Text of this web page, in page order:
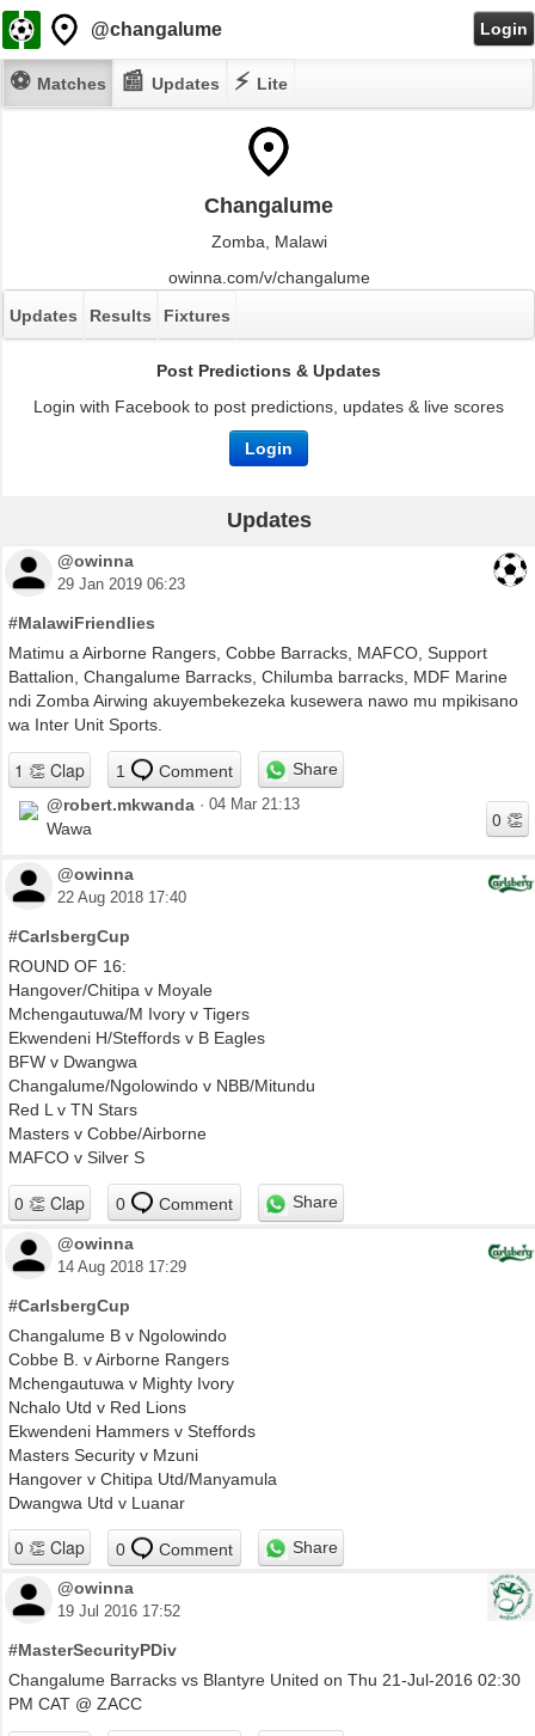
@changalume Login
⚽ Matches 📰Updates ⚡ Lite
Changalume
Zomba, Malawi
owinna.com/v/changalume
Updates
Results Fixtures
Post Predictions & Updates
Login with Facebook to post predictions, updates & live scores
Login
Updates
@owinna
29 Jan 2019 06:23
#MalawiFriendlies
Matimu a Airborne Rangers, Cobbe Barracks, MAFCO, Support
Battalion, Changalume Barracks, Chilumba barracks, MDF Marine
ndi Zomba Airwing akuyembekezeka kusewera nawo mu mpikisano
wa Inter Unit Sports.
1 Comment
Share
@robert.mkwanda· 04 Mar 21:13
Wawa
@owinna
22 Aug 2018 17:40
#CarlsbergCup
ROUND OF 16:
Hangover/Chitipa v Moyale
Mchengautuwa/M Ivory v Tigers
Ekwendeni H/Steffords v B Eagles
BFW v Dwangwa
Changalume/Ngolowindo v NBB/Mitundu
Red L v TN Stars
Masters v Cobbe/Airborne
MAFCO v Silver S
0 Comment Share
@owinna
14 Aug 2018 17:29
#CarlsbergCup
Changalume B v Ngolowindo
Cobbe B. v Airborne Rangers
Mchengautuwa v Mighty Ivory
Nchalo Utd v Red Lions
Ekwendeni Hammers v Steffords
Masters Security v Mzuni
Hangover v Chitipa Utd/Manyamula
Dwangwa Utd v Luanar
0 Comment Share
@owinna
19 Jul 2016 17:52
#MasterSecurityPDiv
Changalume Barracks vs Blantyre United on Thu 21-Jul-2016 02:30
PM CAT @ ZACC